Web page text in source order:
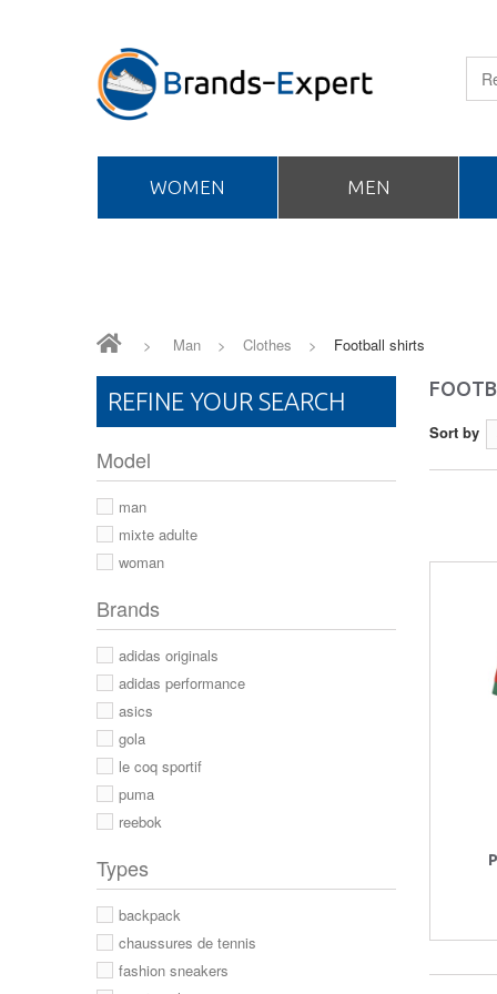
WOMEN MEN
> Man > Clothes > Football shirts
Sort by
REFINE YOUR SEARCH
Model
man
mixte adulte
woman
Brands
adidas originals
adidas performance
asics
gola
le coq sportif
puma
reebok
Types
backpack
chaussures de tennis
fashion sneakers